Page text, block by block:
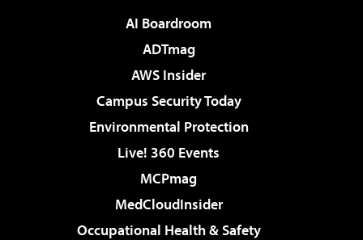
AI Boardroom
ADTmag
AWS Insider
Campus Security Today
Environmental Protection
Live! 360 Events
MCPmag
MedCloudInsider
Occupational Health & Safety